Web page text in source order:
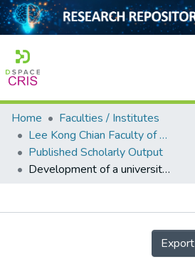
Home
Collection
Output
Home
Faculties / Institutes
Lee Kong Chian Faculty of Engineering and Science
Published Scholarly Output
Development of a university-industry collaboration model towards work-ready engineering graduates
Details
Export